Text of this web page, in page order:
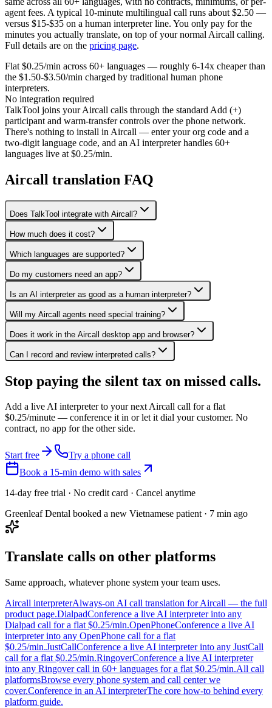
agent fees. A typical 10-minute multilingual call runs about $2.50 —
versus $15-$35 on a human interpreter line. You only pay for the
minutes you actually translate, on top of your normal Aircall calling.
Full details are on the pricing page.
Flat $0.25/min across 60+ languages — roughly 6-14x cheaper than
the $1.50-$3.50/min charged by traditional human phone
interpreters.
No integration required
TalkTool joins your Aircall calls through the standard Add (+)
participant and warm-transfer controls over the phone network.
There's nothing to install in Aircall — enter your org code and a
two-digit language code, and an AI interpreter handles 60+
languages live at $0.25/min.
Aircall translation FAQ
Does TalkTool integrate with Aircall?
How much does it cost?
Which languages are supported?
Do my customers need an app?
Is an AI interpreter as good as a human interpreter?
Will my Aircall agents need special training?
Does it work in the Aircall desktop app and browser?
Can I record and review interpreted calls?
Stop paying the silent tax on missed calls.
Add a live AI interpreter to your next Aircall call for a flat
$0.25/minute — conference it in or let it dial your customer. No
contract, no app for the other side.
Start free
Try a phone call
Book a 15-min demo with sales
14-day free trial · No credit card · Cancel anytime
Greenleaf Dental booked a new Vietnamese patient · 7 min ago
Translate calls on other platforms
Same approach, whatever phone system your team uses.
Aircall interpreterAlways-on AI call translation for Aircall — the full
product page.DialpadConference a live AI interpreter into any
Dialpad call for a flat $0.25/min.OpenPhoneConference a live AI
interpreter into any OpenPhone call for a flat
$0.25/min.JustCallConference a live AI interpreter into any JustCall
call for a flat $0.25/min.RingoverConference a live AI interpreter
into any Ringover call in 60+ languages for a flat $0.25/min.All call
platformsBrowse every phone system and call center we
cover.Conference in an AI interpreterThe core how-to behind every
platform guide.